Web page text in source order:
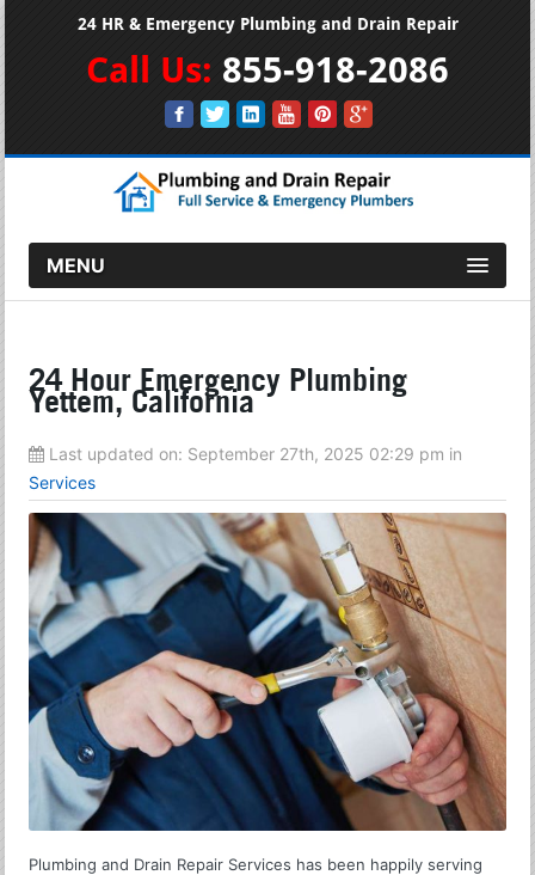
24 HR & Emergency Plumbing and Drain Repair
Call Us: 855-918-2086
MENU
24 Hour Emergency Plumbing
Yettem, California
Last updated on: September 27th, 2025 02:29 pm in
Services
Plumbing and Drain Repair Services has been happily serving